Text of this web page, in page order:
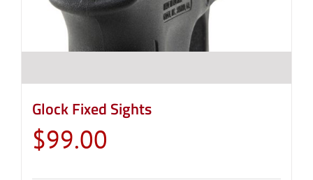
Glock Fixed Sights
$99.00